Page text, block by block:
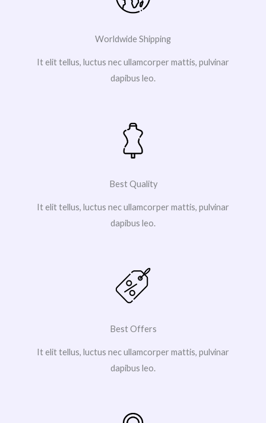
Worldwide Shipping
It elit tellus, luctus nec ullamcorper mattis, pulvinar
dapibus leo.
Best Quality
It elit tellus, luctus nec ullamcorper mattis, pulvinar
dapibus leo.
Best Offers
It elit tellus, luctus nec ullamcorper mattis, pulvinar
dapibus leo.